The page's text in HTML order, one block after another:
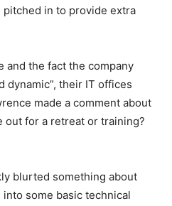
in to provide extra
and the fact the company
dynamic”, their IT offices
made a comment about
out for a retreat or training?
blurted something about
some basic technical